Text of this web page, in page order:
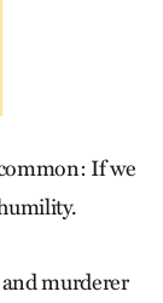
If we
murderer